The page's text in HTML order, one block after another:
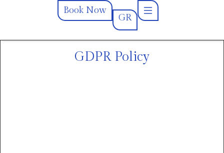
Book Now
GR
Book Now
GR
GDPR Policy